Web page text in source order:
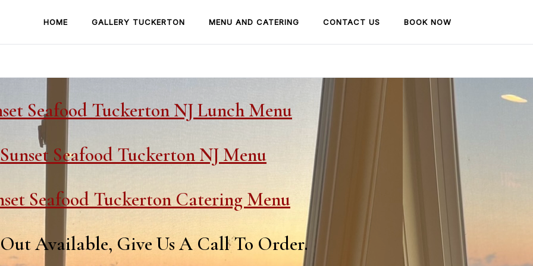
HOME GALLERY TUCKERTON MENU AND CATERING CONTACT US BOOK NOW
Seafood Tuckerton NJ Lunch Menu
Sunset Seafood Tuckerton NJ Menu
Seafood Tuckerton Catering Menu
Available, Give Us A Call To Order.